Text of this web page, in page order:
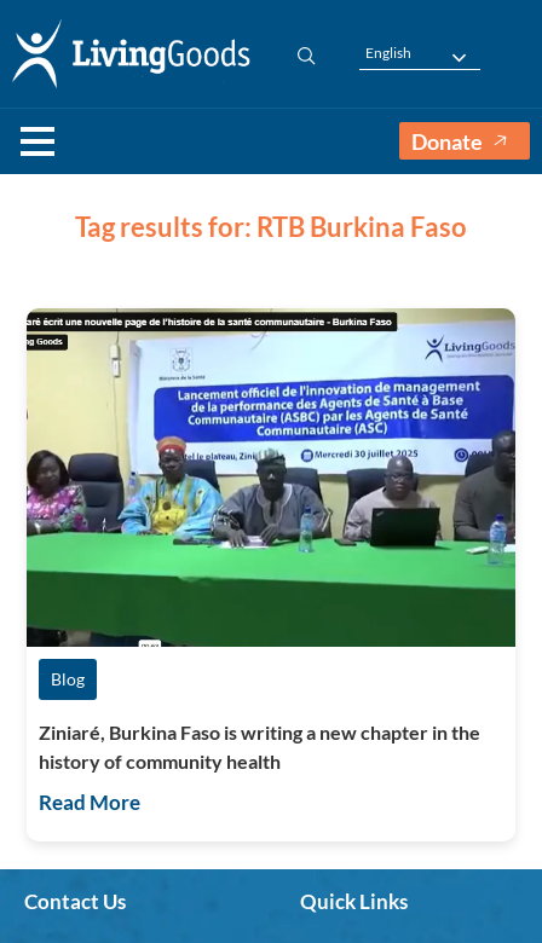
English
Donate
Tag results for: RTB Burkina Faso
Blog
Ziniaré, Burkina Faso is writing a new chapter in the
history of community health
Read More
Contact Us Quick Links